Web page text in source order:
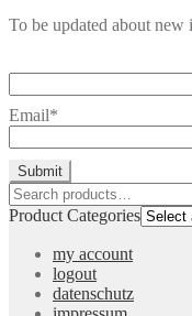
To be updated about new
Email*
Search
for:
Product Categories
my account
logout
datenschutz